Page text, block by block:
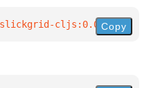
cljs:0.0.2")
Copy